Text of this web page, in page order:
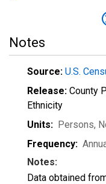
Notes
Source: U.S.
Release: County
Ethnicity
Units: Persons,
Frequency:
Notes:
Data obtained